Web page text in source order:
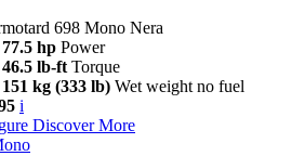
698 Mono Nera
77.5 hp Power
46.5 lb-ft Torque
151 kg (333 lb) Wet weight no fuel
i
Discover More